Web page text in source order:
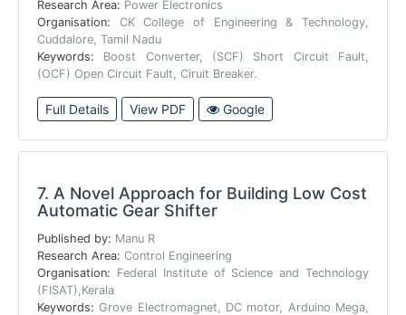
Research Area: Power Electronics
Organisation: CK College of Engineering & Technology,
Cuddalore, Tamil Nadu
Keywords: Boost Converter, (SCF) Short Circuit Fault,
(OCF) Open Circuit Fault, Ciruit Breaker.
Full Details View PDF Google
7. A Novel Approach for Building Low Cost
Automatic Gear Shifter
Published by: Manu R
Research Area: Control Engineering
Organisation: Federal Institute of Science and Technology
(FISAT),Kerala
Keywords:Grove Electromagnet, DC motor, Arduino Mega,